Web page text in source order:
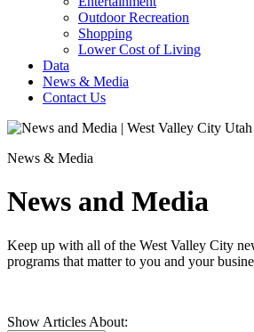
Outdoor Recreation
Shopping
Lower Cost of Living
Data
News & Media
Contact Us
News & Media
News and Media
Keep up with all of the West Valley City
programs that matter to you and your
Show Articles About: